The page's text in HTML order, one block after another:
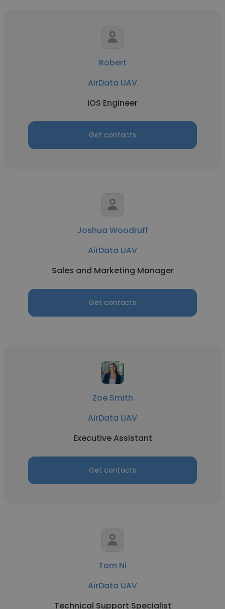
Robert
AirData UAV
iOS Engineer
Get contacts
Joshua Woodruff
AirData UAV
Sales and Marketing Manager
Get contacts
Zoe Smith
AirData UAV
Executive Assistant
Get contacts
Tom Ni
AirData UAV
Technical Support Specialist